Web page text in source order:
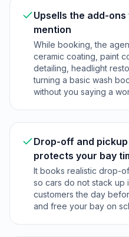
Upsells the add-
mention
While booking, the
ceramic coating, paint
detailing, headlight
turning a basic wash
without you saying a
Drop-off and
protects your bay
It books realistic drop-
so cars do not stack up
customers the day
and free your bay on